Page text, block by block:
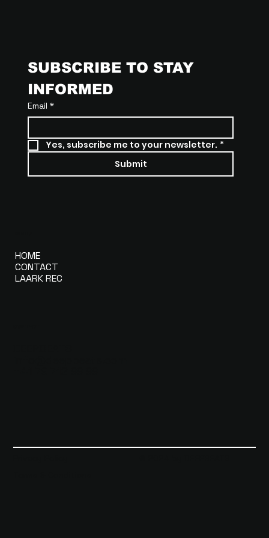
SUBSCRIBE TO STAY
INFORMED
Email *
Yes, subscribe me to your newsletter. *
Submit
HOME
CONTACT
LAARK REC